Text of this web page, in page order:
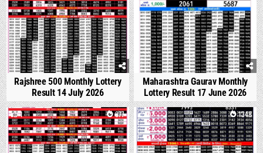
Rajshree 500 Monthly Lottery
Result 14 July 2026
Maharashtra Gaurav Monthly
Lottery Result 17 June 2026
1 877 0 1348